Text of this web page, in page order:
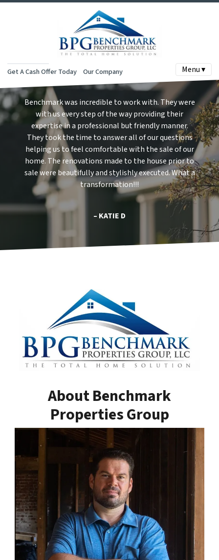
Get A Cash Offer Today Our Company Menu ▾
Benchmark was incredible to work with. They were
with us every step of the way providing their
expertise in a professional but friendly manner.
They took the time to answer all of our questions
helping us to feel comfortable with the sale of our
home. The renovations made to the house prior to
sale were beautifully and stylishly executed. What a
transformation!!!
– KATIE D
About Benchmark
Properties Group